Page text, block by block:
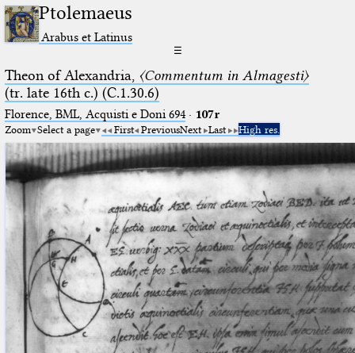
Ptolemaeus
Arabus et Latinus
☰
Theon of Alexandria, 〈Commentum in Almagesti〉
(tr. late 16th c.) (C.1.30.6)
Florence, BML, Acquisti e Doni 694· 107r
Zoom Select a page First PreviousNext Last High res.